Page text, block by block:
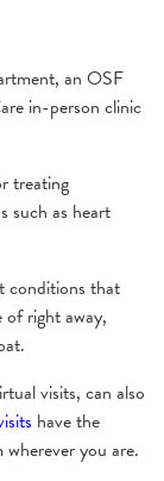
an OSF
in-person clinic
treating
such as heart
conditions that
right away,
visits, can also
have the
you are.